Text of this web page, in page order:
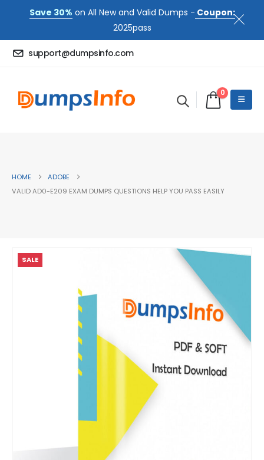
Save 30% on All New and Valid Dumps - Coupon:
2025pass
support@dumpsinfo.com
0
HOME
ADOBE
VALID AD0-E209 EXAM DUMPS QUESTIONS HELP YOU PASS EASILY
SALE